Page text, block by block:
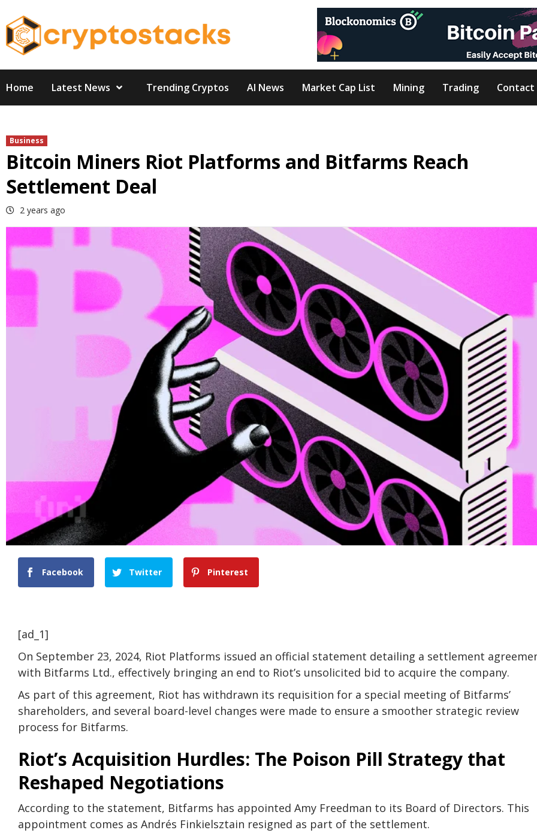
to
content
Home Latest News Trending Cryptos AI News Market Cap List Mining Trading Contact
Business
Bitcoin Miners Riot Platforms and Bitfarms Reach
Settlement Deal
2 years ago
Facebook Twitter Pinterest
[ad_1]
On September 23, 2024, Riot Platforms issued an official statement detailing a settlement
with Bitfarms Ltd., effectively bringing an end to Riot’s unsolicited bid to acquire the company.
As part of this agreement, Riot has withdrawn its requisition for a special meeting of Bitfarms’
shareholders, and several board-level changes were made to ensure a smoother strategic review
process for Bitfarms.
Riot’s Acquisition Hurdles: The Poison Pill Strategy that
Reshaped Negotiations
According to the statement, Bitfarms has appointed Amy Freedman to its Board of Directors. This
appointment comes as Andrés Finkielsztain resigned as part of the settlement.